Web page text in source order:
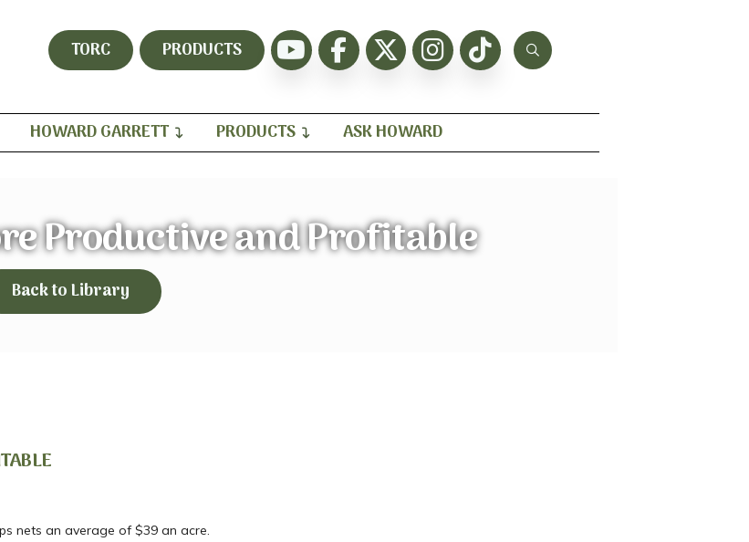
TORC PRODUCTS
HOWARD GARRETT PRODUCTS ASK HOWARD
Productive and Profitable
Back to Library
nets an average of $39 an acre.